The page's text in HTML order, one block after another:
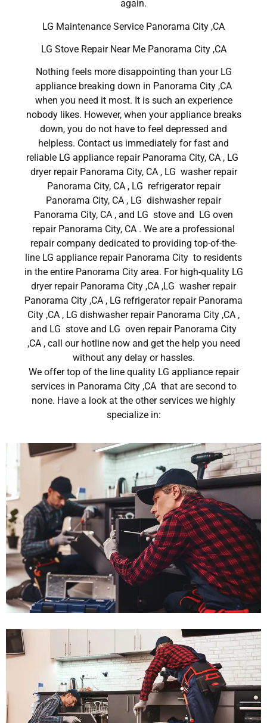
again.
LG Maintenance Service Panorama City ,CA
LG Stove Repair Near Me Panorama City ,CA
Nothing feels more disappointing than your LG
appliance breaking down in Panorama City ,CA
when you need it most. It is such an experience
nobody likes. However, when your appliance breaks
down, you do not have to feel depressed and
helpless. Contact us immediately for fast and
reliable LG appliance repair Panorama City, CA , LG
dryer repair Panorama City, CA , LG washer repair
Panorama City, CA , LG refrigerator repair
Panorama City, CA , LG dishwasher repair
Panorama City, CA , and LG stove and LG oven
repair Panorama City, CA . We are a professional
repair company dedicated to providing top-of-the-
line LG appliance repair Panorama City to residents
in the entire Panorama City area. For high-quality LG
dryer repair Panorama City ,CA ,LG washer repair
Panorama City ,CA , LG refrigerator repair Panorama
City ,CA , LG dishwasher repair Panorama City ,CA ,
and LG stove and LG oven repair Panorama City
,CA , call our hotline now and get the help you need
without any delay or hassles.
We offer top of the line quality LG appliance repair
services in Panorama City ,CA that are second to
none. Have a look at the other services we highly
specialize in: